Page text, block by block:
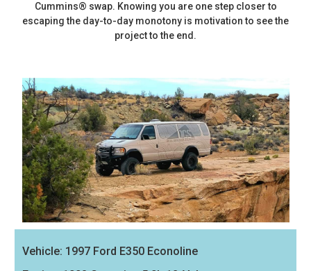
Cummins® swap. Knowing you are one step closer to
escaping the day-to-day monotony is motivation to see the
project to the end.
Vehicle: 1997 Ford E350 Econoline